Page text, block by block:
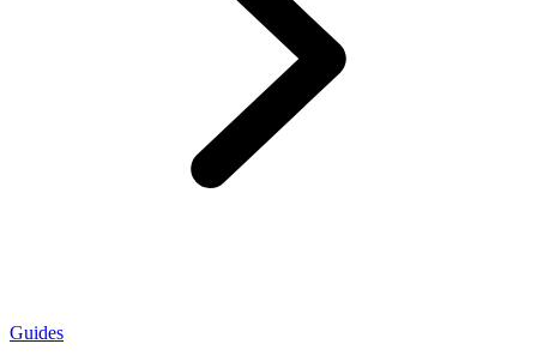
Guides